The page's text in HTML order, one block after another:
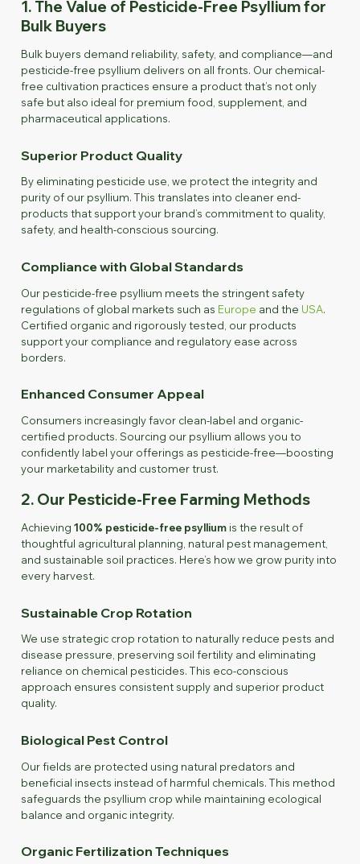
1. The Value of Pesticide-Free Psyllium for
Bulk Buyers
Bulk buyers demand reliability, safety, and compliance—and
pesticide-free psyllium delivers on all fronts. Our chemical-
free cultivation practices ensure a product that’s not only
safe but also ideal for premium food, supplement, and
pharmaceutical applications.
Superior Product Quality
By eliminating pesticide use, we protect the integrity and
purity of our psyllium. This translates into cleaner end-
products that support your brand’s commitment to quality,
safety, and health-conscious sourcing.
Compliance with Global Standards
Our pesticide-free psyllium meets the stringent safety
regulations of global markets such as Europe and the USA.
Certified organic and rigorously tested, our products
support your compliance and regulatory ease across
borders.
Enhanced Consumer Appeal
Consumers increasingly favor clean-label and organic-
certified products. Sourcing our psyllium allows you to
confidently label your offerings as pesticide-free—boosting
your marketability and customer trust.
2. Our Pesticide-Free Farming Methods
Achieving 100% pesticide-free psylliumis the result of
thoughtful agricultural planning, natural pest management,
and sustainable soil practices. Here’s how we grow purity into
every harvest.
Sustainable Crop Rotation
We use strategic crop rotation to naturally reduce pests and
disease pressure, preserving soil fertility and eliminating
reliance on chemical pesticides. This eco-conscious
approach ensures consistent supply and superior product
quality.
Biological Pest Control
Our fields are protected using natural predators and
beneficial insects instead of harmful chemicals. This method
safeguards the psyllium crop while maintaining ecological
balance and organic integrity.
Organic Fertilization Techniques